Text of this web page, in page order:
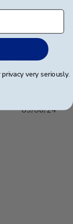
assembly
helpful?
0
09/06/24
very seriously.